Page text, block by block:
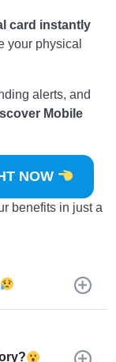
card instantly
your physical
alerts, and
Mobile
NOW
benefits in just a